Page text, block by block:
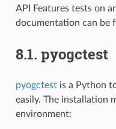
API Features tests on
documentation can be
8.1. pyogctest
pyogctestis a Python
easily. The installation
environment: